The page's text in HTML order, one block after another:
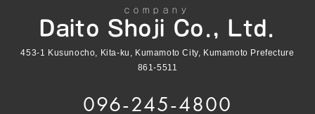
company
Daito Shoji Co., Ltd.
453-1 Kusunocho, Kita-ku, Kumamoto City, Kumamoto Prefecture
861-5511
096-245-4800